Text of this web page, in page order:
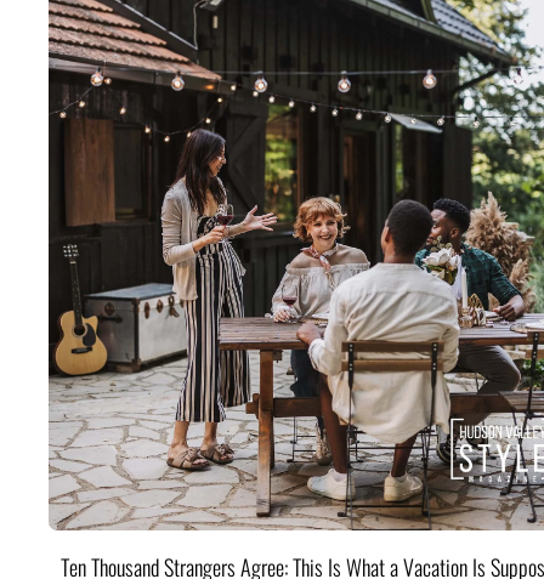
Ten Thousand Strangers Agree: This Is What a Vacation Is